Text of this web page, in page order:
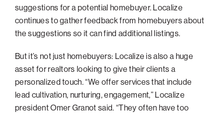
suggestions for a potential homebuyer. Localize
continues to gather feedback from homebuyers about
the suggestions so it can find additional listings.
But it’s not just homebuyers: Localize is also a huge
asset for realtors looking to give their clients a
personalized touch. “We offer services that include
lead cultivation, nurturing, engagement,” Localize
president Omer Granot said. “They often have too